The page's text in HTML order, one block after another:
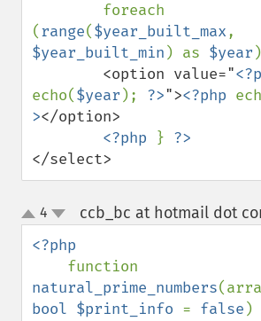
foreach
(range($year_built_max
$year_built_min ) as $year
        <option value="
echo($year ); ?>"><?php
></option>
<?php
}
</select>
up
down
4 ccb_bc at hotmail dot
<?php
natural_prime_numbers
bool $print_info = false )